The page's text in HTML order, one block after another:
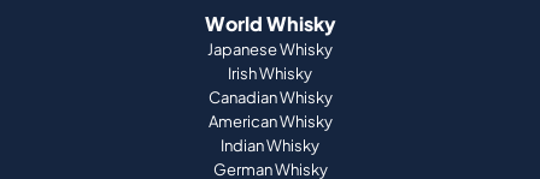
World Whisky
Japanese Whisky
Irish Whisky
Canadian Whisky
American Whisky
Indian Whisky
German Whisky